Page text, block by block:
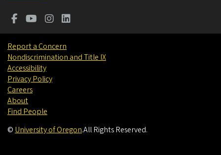
Report a Concern
Nondiscrimination and Title IX
Accessibility
Privacy Policy
Careers
About
Find People
© University of Oregon.All Rights Reserved.